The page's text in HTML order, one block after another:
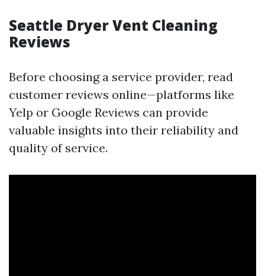
Seattle Dryer Vent Cleaning
Reviews
Before choosing a service provider, read
customer reviews online—platforms like
Yelp or Google Reviews can provide
valuable insights into their reliability and
quality of service.